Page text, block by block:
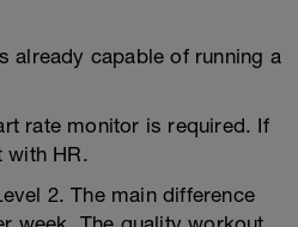
already capable of running a
rate monitor is required. If
with HR.
2. The main difference